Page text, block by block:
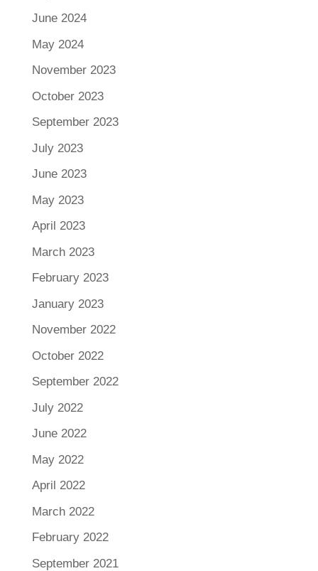
June 2024
May 2024
November 2023
October 2023
September 2023
July 2023
June 2023
May 2023
April 2023
March 2023
February 2023
January 2023
November 2022
October 2022
September 2022
July 2022
June 2022
May 2022
April 2022
March 2022
February 2022
September 2021